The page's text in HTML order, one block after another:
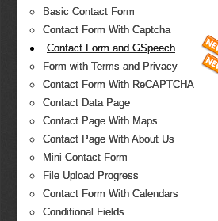
Basic Contact Form
Contact Form With Captcha
Contact Form and GSpeech
Form with Terms and Privacy
Contact Form With ReCAPTCHA
Contact Data Page
Contact Page With Maps
Contact Page With About Us
Mini Contact Form
File Upload Progress
Contact Form With Calendars
Conditional Fields